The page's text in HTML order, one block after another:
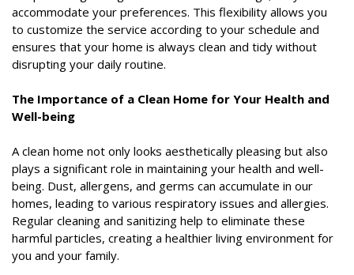
accommodate your preferences. This flexibility allows you
to customize the service according to your schedule and
ensures that your home is always clean and tidy without
disrupting your daily routine.
The Importance of a Clean Home for Your Health and
Well-being
A clean home not only looks aesthetically pleasing but also
plays a significant role in maintaining your health and well-
being. Dust, allergens, and germs can accumulate in our
homes, leading to various respiratory issues and allergies.
Regular cleaning and sanitizing help to eliminate these
harmful particles, creating a healthier living environment for
you and your family.